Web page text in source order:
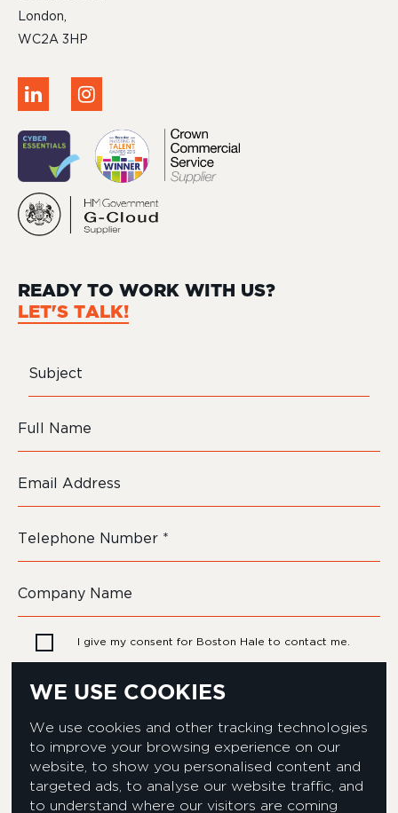
WE USE COOKIES
We use cookies and other tracking technologies
to improve your browsing experience on our
website, to show you personalised content and
targeted ads, to analyse our website traffic, and
to understand where our visitors are coming
London,
WC2A 3HP
READY TO WORK WITH US?
LET'S TALK!
I give my consent for Boston Hale to contact me.